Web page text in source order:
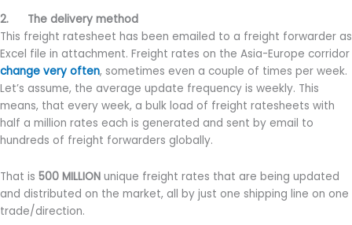
2. The delivery method
This freight ratesheet has been emailed to a freight forwarder as
Excel file in attachment. Freight rates on the Asia-Europe corridor
change very often, sometimes even a couple of times per week.
Let’s assume, the average update frequency is weekly. This
means, that every week, a bulk load of freight ratesheets with
half a million rates each is generated and sent by email to
hundreds of freight forwarders globally.
That is 500 MILLION unique freight rates that are being updated
and distributed on the market, all by just one shipping line on one
trade/direction.